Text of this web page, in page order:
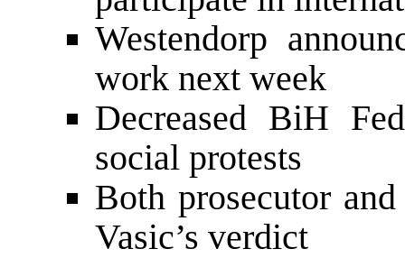
Westendorp
work next week
Decreased BiH
social protests
Both prosecutor
Vasic’s verdict